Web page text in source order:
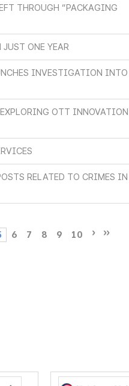
THROUGH “PACKAGING
ONE YEAR
INVESTIGATION INTO
OTT INNOVATION
RELATED TO CRIMES IN
6 7 8 9 10